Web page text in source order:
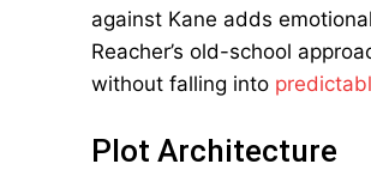
against Kane adds
Reacher’s old-school
without falling into
Plot Architecture